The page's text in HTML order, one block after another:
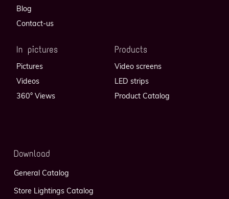
Blog
Contact-us
In pictures
Pictures
Videos
360° Views
Products
Video screens
LED strips
Product Catalog
Download
General Catalog
Store Lightings Catalog